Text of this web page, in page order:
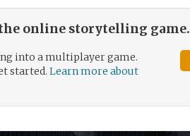
online storytelling game.
into a multiplayer game.
started.Learn more about